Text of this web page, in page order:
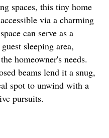
spaces, this tiny home
via a charming
can serve as a
sleeping area,
homeowner's needs.
beams lend it a snug,
spot to unwind with a
pursuits.